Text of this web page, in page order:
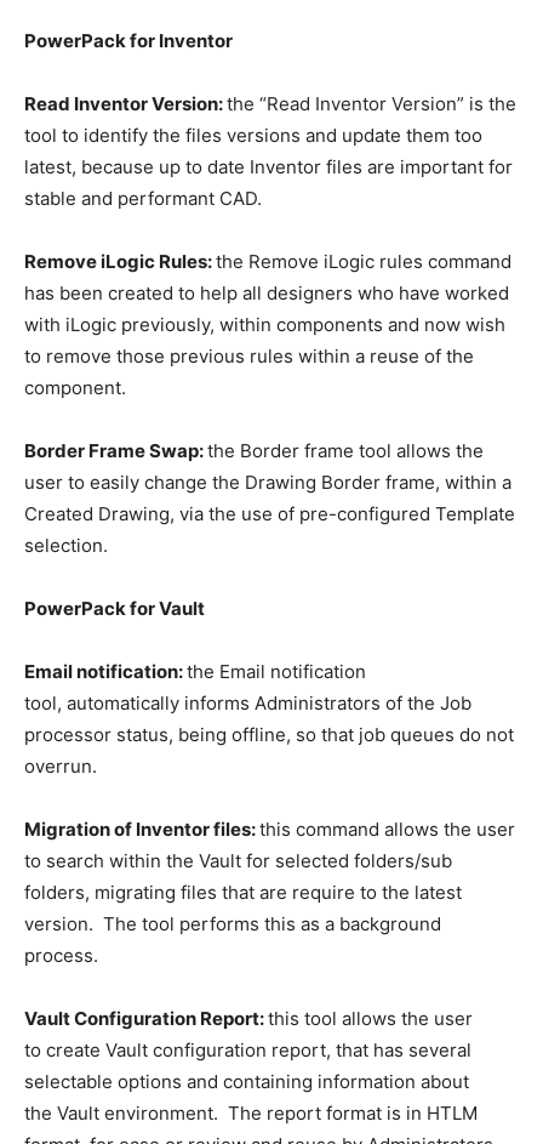
PowerPack for Inventor
Read Inventor Version:the “Read Inventor Version” is the
tool to identify the files versions and update them too
latest, because up to date Inventor files are important for
stable and performant CAD.
Remove iLogic Rules:the Remove iLogic rules command
has been created to help all designers who have worked
with iLogic previously, within components and now wish
to remove those previous rules within a reuse of the
component.
Border Frame Swap:the Border frame tool allows the
user to easily change the Drawing Border frame, within a
Created Drawing, via the use of pre-configured Template
selection.
PowerPack for Vault
Email notification:the Email notification
tool, automatically informs Administrators of the Job
processor status, being offline, so that job queues do not
overrun.
Migration of Inventor files:this command allows the user
to search within the Vault for selected folders/sub
folders, migrating files that are require to the latest
version. The tool performs this as a background
process.
Vault Configuration Report:this tool allows the user
to create Vault configuration report, that has several
selectable options and containing information about
the Vault environment. The report format is in HTLM